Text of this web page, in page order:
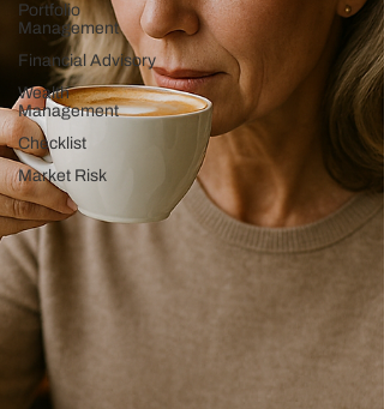
Portfolio
Management
Financial Advisory
Wealth
Management
Checklist
Market Risk